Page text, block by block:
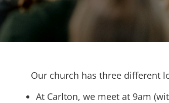
Our church has three different
At Carlton, we meet at 9am